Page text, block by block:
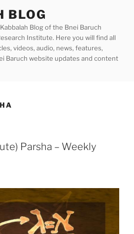
BLOG
Blog of the Bnei Baruch
Institute. Here you will find all
videos, audio, news, features,
Baruch website updates and content
Parsha – Weekly